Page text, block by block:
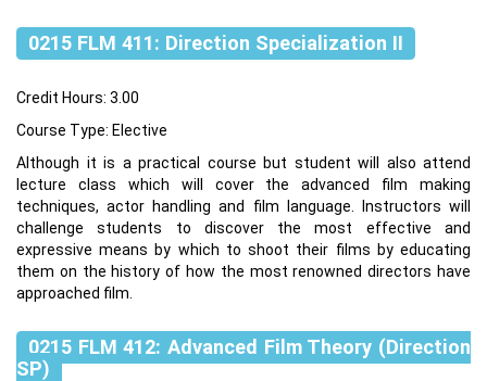
0215 FLM 411: Direction Specialization II
Credit Hours: 3.00
Course Type: Elective
Although it is a practical course but student will also attend
lecture class which will cover the advanced film making
techniques, actor handling and film language. Instructors will
challenge students to discover the most effective and
expressive means by which to shoot their films by educating
them on the history of how the most renowned directors have
approached film.
0215 FLM 412: Advanced Film Theory (Direction
SP)